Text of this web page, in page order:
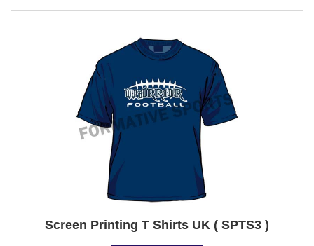
Screen Printing T Shirts UK ( SPTS3 )